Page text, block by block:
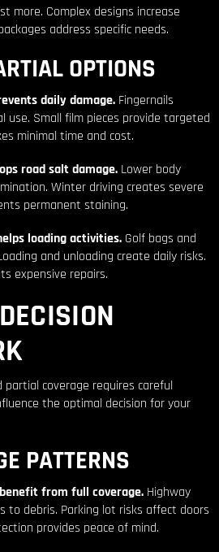
more. Complex designs increase
address specific needs.
OPTIONS
daily damage. Fingernails
use. Small film pieces provide targeted
minimal time and cost.
road salt damage. Lower body
Winter driving creates severe
permanent staining.
loading activities. Golf bags and
and unloading create daily risks.
expensive repairs.
coverage requires careful
the optimal decision for your
PATTERNS
from full coverage. Highway
to debris. Parking lot risks affect doors
provides peace of mind.